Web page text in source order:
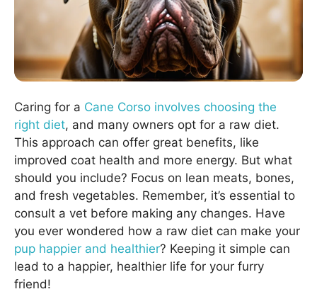
Caring for a Cane Corso involves choosing the
right diet, and many owners opt for a raw diet.
This approach can offer great benefits, like
improved coat health and more energy. But what
should you include? Focus on lean meats, bones,
and fresh vegetables. Remember, it’s essential to
consult a vet before making any changes. Have
you ever wondered how a raw diet can make your
pup happier and healthier? Keeping it simple can
lead to a happier, healthier life for your furry
friend!